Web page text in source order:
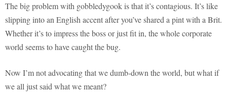
The big problem with gobbledygook is that it’s contagious. It’s like
slipping into an English accent after you’ve shared a pint with a Brit.
Whether it’s to impress the boss or just fit in, the whole corporate
world seems to have caught the bug.
Now I’m not advocating that we dumb-down the world, but what if
we all just said what we meant?